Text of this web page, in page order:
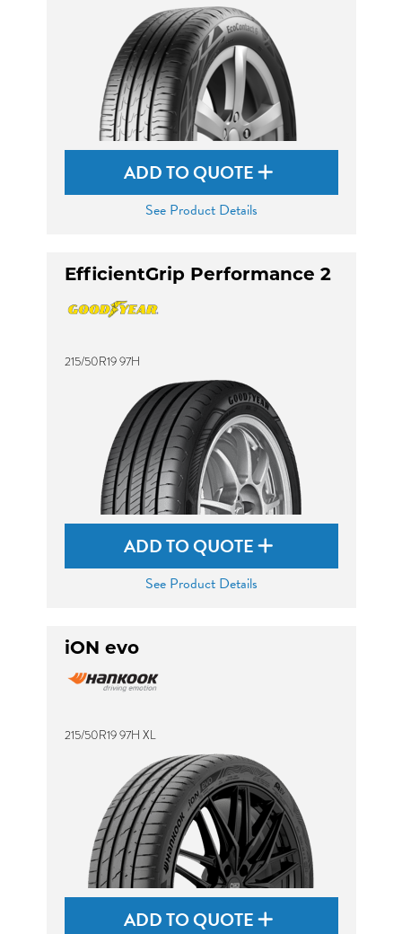
ADD TO QUOTE
See Product Details
EfficientGrip Performance 2
215/50R19 97H
ADD TO QUOTE
See Product Details
iON evo
215/50R19 97H XL
ADD TO QUOTE